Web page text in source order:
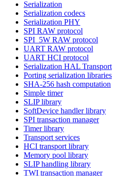
Serialization
Serialization codecs
Serialization PHY
SPI RAW protocol
SPI_5W RAW protocol
UART RAW protocol
UART HCI protocol
Serialization HAL Transport
Porting serialization libraries
SHA-256 hash computation
Simple timer
SLIP library
SoftDevice handler library
SPI transaction manager
Timer library
Transport services
HCI transport library
Memory pool library
SLIP handling library
TWI transaction manager